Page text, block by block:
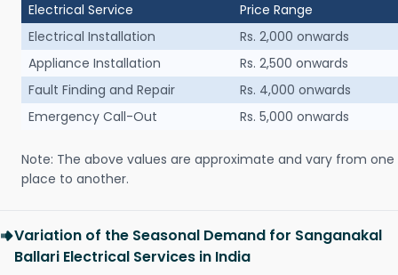
Electrical Service
Price Range
Electrical Installation
Rs. 2,000 onwards
Appliance Installation
Rs. 2,500 onwards
Fault Finding and Repair
Rs. 4,000 onwards
Emergency Call-Out
Rs. 5,000 onwards
Note: The above values are approximate and vary from one
place to another.
Variation of the Seasonal Demand for Sanganakal
Ballari Electrical Services in India